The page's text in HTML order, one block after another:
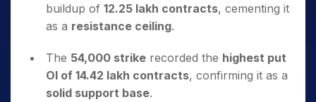
buildup of 12.25 lakh contracts, cementing it
as a resistance ceiling.
The 54,000 strike recorded the highest put
OI of 14.42 lakh contracts, confirming it as a
solid support base.